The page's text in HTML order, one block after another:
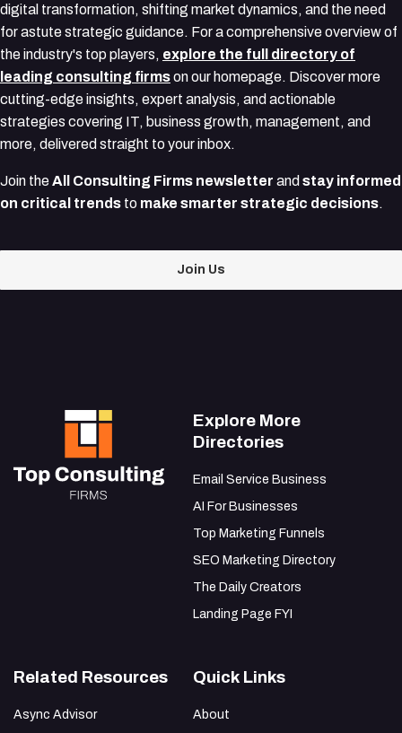
digital transformation, shifting market dynamics, and the need
for astute strategic guidance. For a comprehensive overview of
the industry's top players, explore the full directory of
leading consulting firmson our homepage. Discover more
cutting-edge insights, expert analysis, and actionable
strategies covering IT, business growth, management, and
more, delivered straight to your inbox.
Join theAll Consulting Firms newsletter and stay informed
on critical trends to make smarter strategic decisions.
Join Us
Explore More
Directories
Email Service Business
AI For Businesses
Top Marketing Funnels
SEO Marketing Directory
The Daily Creators
Landing Page FYI
Related Resources
Async Advisor
Quick Links
About